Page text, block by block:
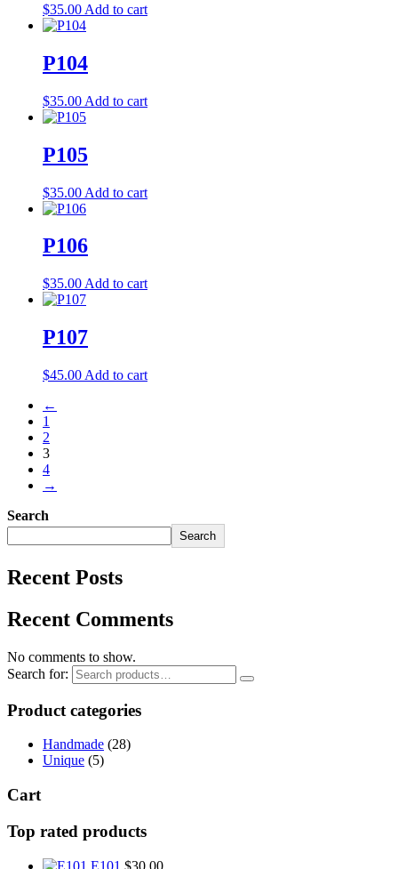
$35.00 Add to cart
P104
$35.00 Add to cart
P105
$35.00 Add to cart
P106
$35.00 Add to cart
P107
$45.00 Add to cart
←
1
2
3
4
→
Search
Search
Recent Posts
Recent Comments
No comments to show.
Search for:
Product categories
Handmade (28)
Unique (5)
Cart
Top rated products
E101 $30.00